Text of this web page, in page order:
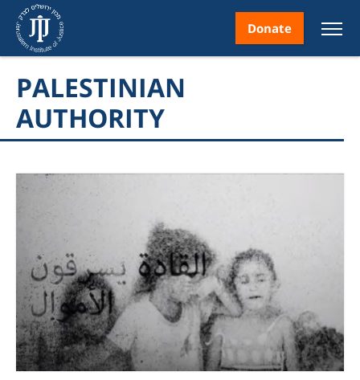
Donate
PALESTINIAN
AUTHORITY